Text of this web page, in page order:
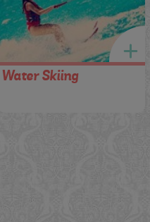
Water Skiing